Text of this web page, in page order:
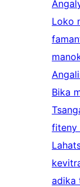
Loko
Bika
fiteny
adika